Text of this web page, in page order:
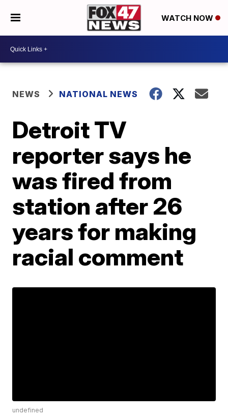
WATCH NOW
NEWS NATIONAL NEWS
Detroit TV
reporter says he
was fired from
station after 26
years for making
racial comment
undefined